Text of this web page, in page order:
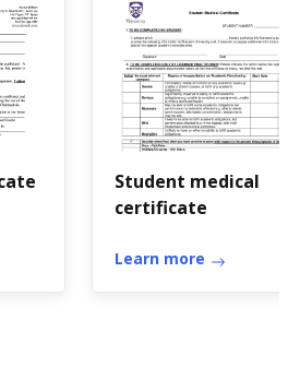
Student medical
certificate
Learn more